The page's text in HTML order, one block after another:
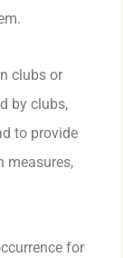
clubs or
by clubs,
to provide
measures,
for